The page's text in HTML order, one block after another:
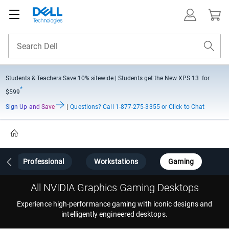
Students & Teachers Save 10% sitewide
| Students get the New XPS 13 for
$599*
Sign Up and Save Questions? Call 1-877-275-3355 or Click to Chat
Home
Professional Workstations Gaming
All NVIDIA Graphics Gaming Desktops
Experience high-performance gaming with iconic designs and
intelligently engineered desktops.